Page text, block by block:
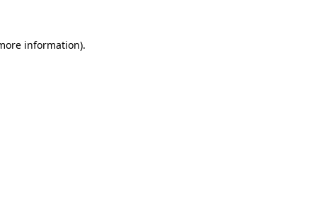
information).